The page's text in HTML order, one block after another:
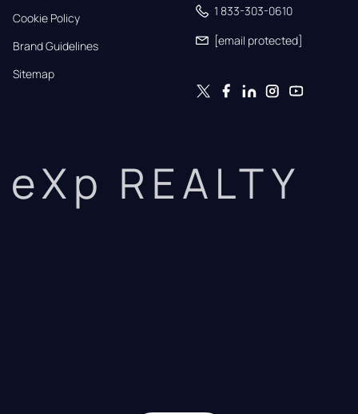
Cookie Policy
Brand Guidelines
Sitemap
1 833-303-0610
[email protected]
eXp REALTY